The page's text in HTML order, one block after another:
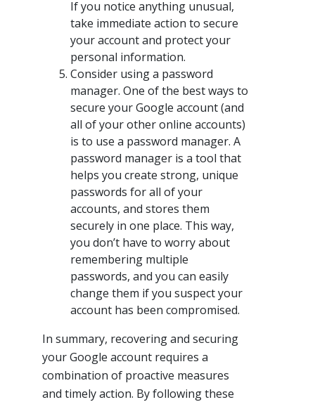
If you notice anything unusual,
take immediate action to secure
your account and protect your
personal information.
Consider using a password
manager. One of the best ways to
secure your Google account (and
all of your other online accounts)
is to use a password manager. A
password manager is a tool that
helps you create strong, unique
passwords for all of your
accounts, and stores them
securely in one place. This way,
you don’t have to worry about
remembering multiple
passwords, and you can easily
change them if you suspect your
account has been compromised.
In summary, recovering and securing
your Google account requires a
combination of proactive measures
and timely action. By following these